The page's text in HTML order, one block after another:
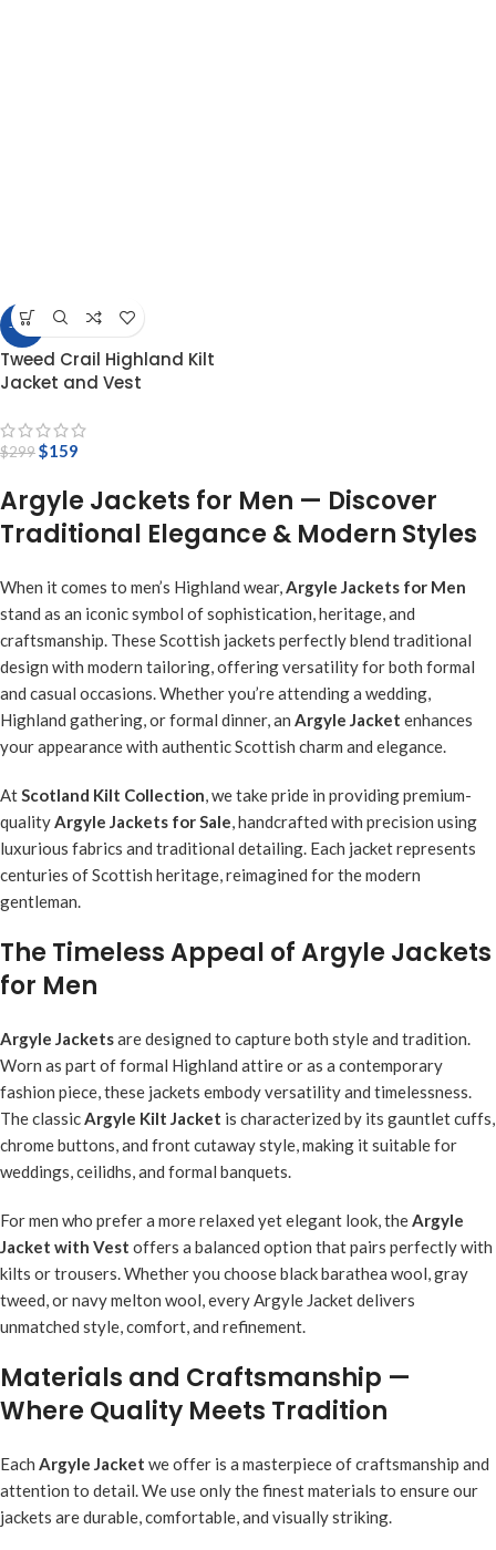
-47%
Tweed Crail Highland Kilt
Jacket and Vest
$299$159
Argyle Jackets for Men — Discover
Traditional Elegance & Modern Styles
When it comes to men’s Highland wear,Argyle Jackets for Men
stand as an iconic symbol of sophistication, heritage, and
craftsmanship. These Scottish jackets perfectly blend traditional
design with modern tailoring, offering versatility for both formal
and casual occasions. Whether you’re attending a wedding,
Highland gathering, or formal dinner, an Argyle Jacket enhances
your appearance with authentic Scottish charm and elegance.
AtScotland Kilt Collection, we take pride in providing premium-
qualityArgyle Jackets for Sale, handcrafted with precision using
luxurious fabrics and traditional detailing. Each jacket represents
centuries of Scottish heritage, reimagined for the modern
gentleman.
The Timeless Appeal of Argyle Jackets
for Men
Argyle Jacketsare designed to capture both style and tradition.
Worn as part of formal Highland attire or as a contemporary
fashion piece, these jackets embody versatility and timelessness.
The classicArgyle Kilt Jacket is characterized by its gauntlet cuffs,
chrome buttons, and front cutaway style, making it suitable for
weddings, ceilidhs, and formal banquets.
For men who prefer a more relaxed yet elegant look, theArgyle
Jacket with Vest offers a balanced option that pairs perfectly with
kilts or trousers. Whether you choose black barathea wool, gray
tweed, or navy melton wool, every Argyle Jacket delivers
unmatched style, comfort, and refinement.
Materials and Craftsmanship —
Where Quality Meets Tradition
Each Argyle Jacket we offer is a masterpiece of craftsmanship and
attention to detail. We use only the finest materials to ensure our
jackets are durable, comfortable, and visually striking.